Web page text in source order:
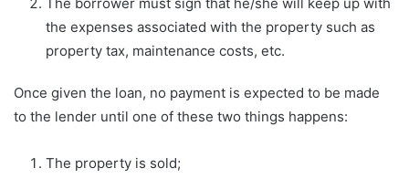
the expenses associated with the property such as
property tax, maintenance costs, etc.
Once given the loan, no payment is expected to be made
to the lender until one of these two things happens:
The property is sold;